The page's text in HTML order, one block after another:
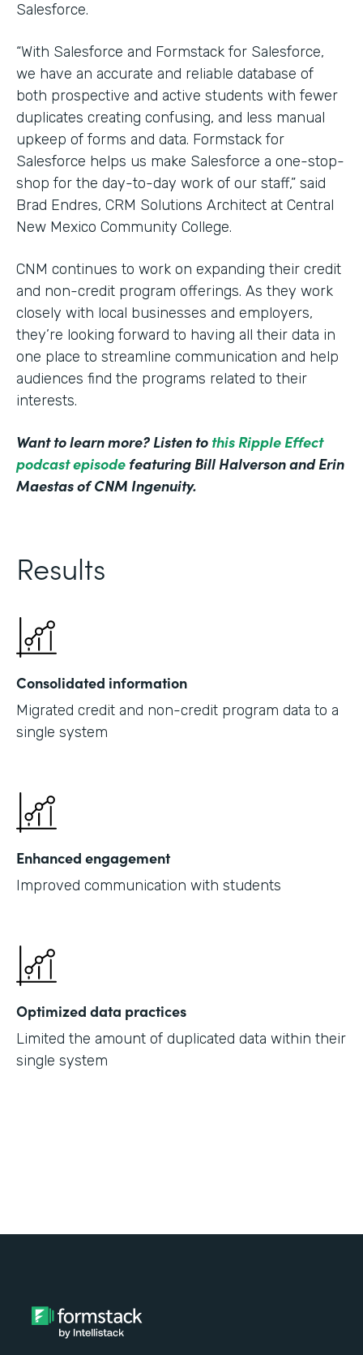
Salesforce.
“With Salesforce and Formstack for Salesforce,
we have an accurate and reliable database of
both prospective and active students with fewer
duplicates creating confusing, and less manual
upkeep of forms and data. Formstack for
Salesforce helps us make Salesforce a one-stop-
shop for the day-to-day work of our staff,” said
Brad Endres, CRM Solutions Architect at Central
New Mexico Community College.
CNM continues to work on expanding their credit
and non-credit program offerings. As they work
closely with local businesses and employers,
they’re looking forward to having all their data in
one place to streamline communication and help
audiences find the programs related to their
interests.
Want to learn more? Listen to this Ripple Effect
podcast episode featuring Bill Halverson and Erin
Maestas of CNM Ingenuity.
Results
Consolidated information
Migrated credit and non-credit program data to a
single system
Enhanced engagement
Improved communication with students
Optimized data practices
Limited the amount of duplicated data within their
single system